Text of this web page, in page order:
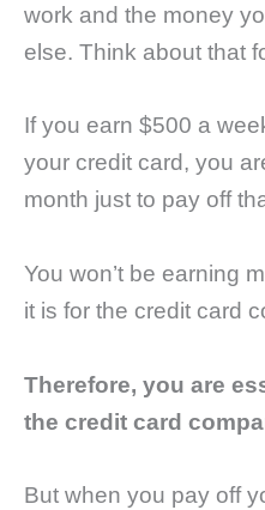
work and the money
else. Think about that
If you earn $500 a
your credit card, you
month just to pay off
You won’t be earning
it is for the credit card
Therefore, you are
the credit card
But when you pay off